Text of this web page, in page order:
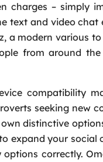
charges – simply
text and video
a modern various
from around
compatibility
seeking new
distinctive
expand your
correctly.